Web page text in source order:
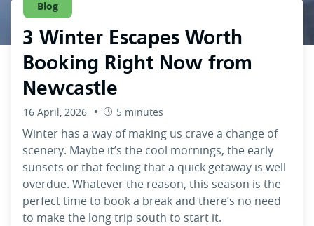
Blog
3 Winter Escapes Worth
Booking Right Now from
Newcastle
16 April, 2026 5 minutes
Winter has a way of making us crave a change of
scenery. Maybe it’s the cool mornings, the early
sunsets or that feeling that a quick getaway is well
overdue. Whatever the reason, this season is the
perfect time to book a break and there’s no need
to make the long trip south to start it.